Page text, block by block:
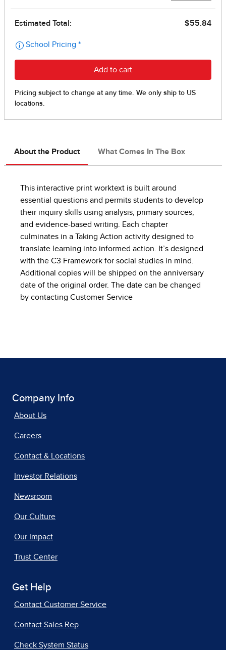
About the Product What Comes In The Box
This interactive print worktext is built around
essential questions and permits students to develop
their inquiry skills using analysis, primary sources,
and evidence-based writing. Each chapter
culminates in a Taking Action activity designed to
translate learning into informed action. It’s designed
with the C3 Framework for social studies in mind.
Additional copies will be shipped on the anniversary
date of the original order. The date can be changed
by contacting Customer Service
Company Info
About Us
Careers
Contact & Locations
Investor Relations
Newsroom
Our Culture
Our Impact
Trust Center
Get Help
Contact Customer Service
Contact Sales Rep
Check System Status